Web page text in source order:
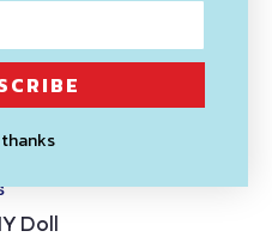
Doll
thanks